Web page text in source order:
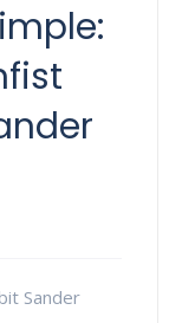
Sander